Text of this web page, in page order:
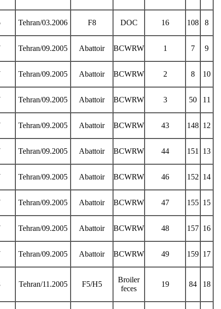
8
108
16
DOC
F8
Tehran/03.2006
9
7
1
BCWRW
Abattoir
Tehran/09.2005
10
8
2
BCWRW
Abattoir
Tehran/09.2005
11
50
3
BCWRW
Abattoir
Tehran/09.2005
12
148
43
BCWRW
Abattoir
Tehran/09.2005
13
151
44
BCWRW
Abattoir
Tehran/09.2005
14
152
46
BCWRW
Abattoir
Tehran/09.2005
15
155
47
BCWRW
Abattoir
Tehran/09.2005
16
157
48
BCWRW
Abattoir
Tehran/09.2005
17
159
49
BCWRW
Abattoir
Tehran/09.2005
18
84
19
Broiler
feces
F5/H5
Tehran/11.2005